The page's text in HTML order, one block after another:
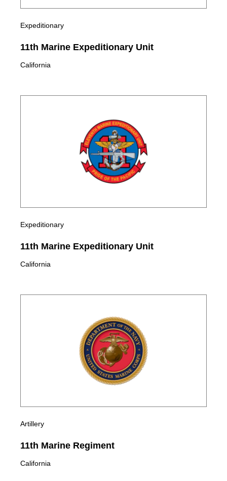
Expeditionary
11th Marine Expeditionary Unit
California
Expeditionary
11th Marine Expeditionary Unit
California
Artillery
11th Marine Regiment
California